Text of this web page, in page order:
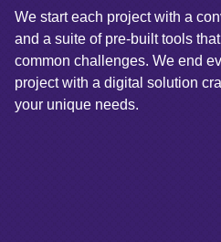
We start each project with a
and a suite of pre-built tools
common challenges. We end
project with a digital solution
your unique needs.